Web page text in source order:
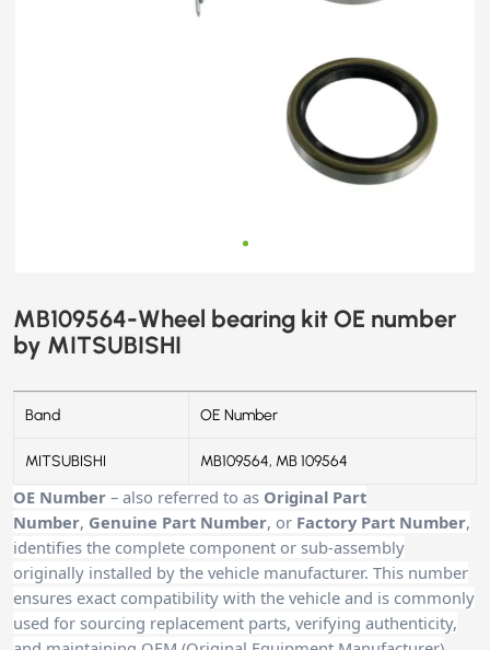
MB109564-Wheel bearing kit OE number
by MITSUBISHI
Band OE Number
MITSUBISHI MB109564, MB 109564
OE Number – also referred to as Original Part
Number, Genuine Part Number, or Factory Part Number,
identifies the complete component or sub-assembly
originally installed by the vehicle manufacturer. This number
ensures exact compatibility with the vehicle and is commonly
used for sourcing replacement parts, verifying authenticity,